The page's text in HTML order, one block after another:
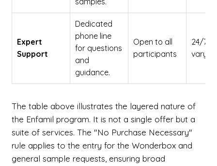
Expert
Support
Dedicated
phone line
for questions
and
guidance.
Open to all
participants
24/7
vary
The table above illustrates the layered nature of
the Enfamil program. It is not a single offer but a
suite of services. The "No Purchase Necessary"
rule applies to the entry for the Wonderbox and
general sample requests, ensuring broad